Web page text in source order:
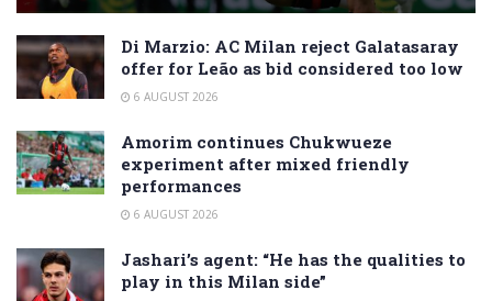
Di Marzio: AC Milan reject Galatasaray
offer for Leão as bid considered too low
6 AUGUST 2026
Amorim continues Chukwueze
experiment after mixed friendly
performances
6 AUGUST 2026
Jashari’s agent: “He has the qualities to
play in this Milan side”